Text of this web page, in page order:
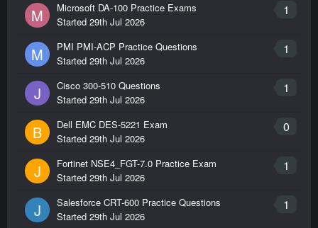
M 1
Microsoft DA-100 Practice Exams
Started 29th Jul 2026
M 1
PMI PMI-ACP Practice Questions
Started 29th Jul 2026
J 1
Cisco 300-510 Questions
Started 29th Jul 2026
B 0
Dell EMC DES-5221 Exam
Started 29th Jul 2026
J 1
Fortinet NSE4_FGT-7.0 Practice Exam
Started 29th Jul 2026
J 1
Salesforce CRT-600 Practice Questions
Started 29th Jul 2026